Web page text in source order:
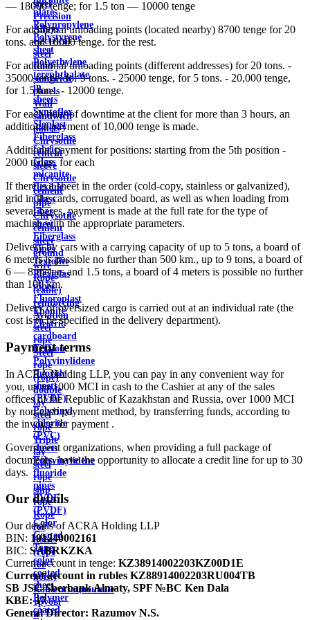
plates
Polypropylene
Polystyrene
sheet
Polyethylene
terephthalate
in
sheets
Syntoflex
Sloplast
Fiberglass
fabrics
Glass
micanite
flexible
Glass
fiber
sheet
Fiberglass
pipes
Textolite
Plexiglas
pipes
Fluoroplast
Ebonite
Electric
cardboard
Ertalon
Polyvinylidene
fluoride
sheets
(PVDF)
Polyvinyl
chloride
(PVC)
sheets
Polyvinylidene
fluoride
pipes
PVDF
(PVDF)
Color
Coated
Tape
color
coated
sheet
Polymer
coated
steel
Precision
Alloys
electrical
steel
Roof
sandwich
panels
Wall
sandwich
panels
Chrysotile
cement
sleeve
Chrysotile
cement
pipe
Chrysotile
cement
sheet
ground
wire
Rope
(cable)
reinforcing
Aviation
steel
rope
Steel
rope
(rope)
double
lay
steel
rope
Triple
lay
steel
rope
ship
rope
Rope
for
hoists
(rope
for
hoist)
Канализационные
трубы
и
— 18000 tenge; for 1.5 ton — 10000 tenge
For additional unloading points (located nearby) 8700 tenge for 20
tons. and 10000 tenge. for the rest.
For additional unloading points (different addresses) for 20 tons. -
35000 tenge, for 9 tons. - 25000 tenge, for 5 tons. - 20,000 tenge,
for 1.5 tons. - 12000 tenge.
For each hour of downtime at the client for more than 3 hours, an
additional payment of 10,000 tenge is made.
Additional payment for positions: starting from the 5th position -
2000 tenge. for each
If there is a sheet in the order (cold-copy, stainless or galvanized),
grid in the cards, corrugated board, as well as when loading from
several bases, payment is made at the full rate for the type of
machine with the appropriate parameters.
Delivery by cars with a carrying capacity of up to 5 tons, a board of
6 meters is possible no further than 500 km., up to 9 tons, a board of
6 — 8 meters and 1.5 tons, a board of 4 meters is possible no further
than 100 km.
Delivery of oversized cargo is carried out at an individual rate (the
cost is to be specified in the delivery department).
Payment terms
In ACRA Holding LLP, you can pay in any convenient way for
you, up to 1000 MCI in cash to the Cashier at any of the sales
offices of the Republic of Kazakhstan and Russia, over 1000 MCI
by non-cash payment method, by transferring funds, according to
the invoice for payment .
Government organizations, when providing a full package of
documents, have the opportunity to allocate a credit line for up to 30
days.
Our details
Our details of ACRA Holding LLP
BIN: 191240002161
BIC: SABRKZKA
Current account in tenge: KZ38914002203KZ00D1E
Current account in rubles KZ88914002203RU004TB
SB JSC Sberbank Almaty, SPF №BC Ken Dala
KBE:17
General Director: Razumov N.S.